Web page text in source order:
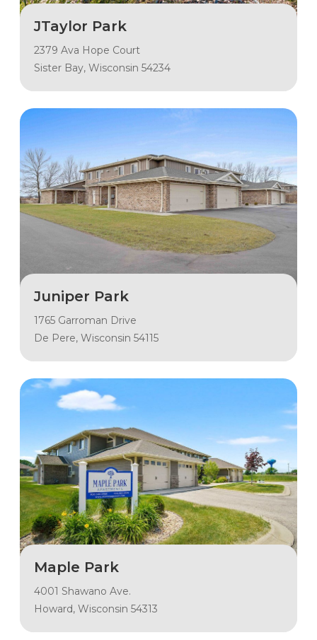
JTaylor Park
2379 Ava Hope Court
Sister Bay, Wisconsin 54234
Juniper Park
1765 Garroman Drive
De Pere, Wisconsin 54115
Maple Park
4001 Shawano Ave.
Howard, Wisconsin 54313